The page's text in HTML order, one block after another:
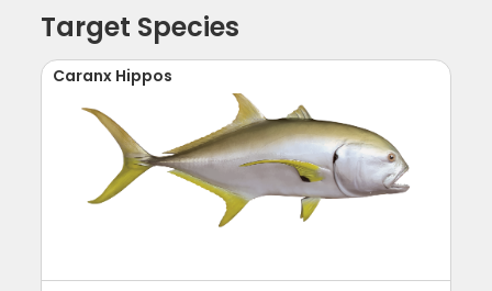
Target Species
Caranx Hippos